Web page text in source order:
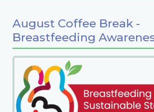
August Coffee Break -
Breastfeeding